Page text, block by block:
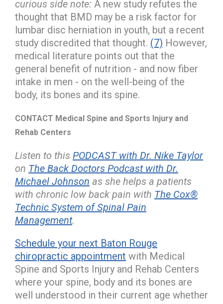
curious side note: A new study refutes the
thought that BMD may be a risk factor for
lumbar disc herniation in youth, but a recent
study discredited that thought. (7) However,
medical literature points out that the
general benefit of nutrition - and now fiber
intake in men - on the well-being of the
body, its bones and its spine.
CONTACT Medical Spine and Sports Injury and
Rehab Centers
Listen to this PODCAST with Dr. Nike Taylor
on The Back Doctors Podcast with Dr.
Michael Johnson as she helps a patients
with chronic low back pain with The Cox®
Technic System of Spinal Pain
Management.
Schedule your next Baton Rouge
chiropractic appointment with Medical
Spine and Sports Injury and Rehab Centers
where your spine, body and its bones are
well understood in their current age whether